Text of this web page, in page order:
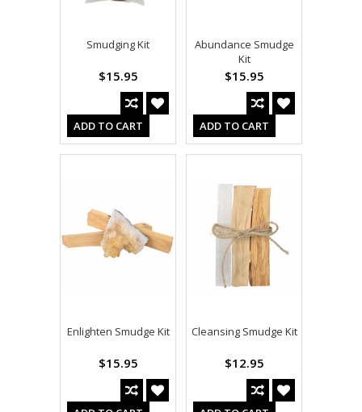
Smudging Kit
$15.95
ADD TO CART
Abundance Smudge
Kit
$15.95
ADD TO CART
Enlighten Smudge Kit
$15.95
Cleansing Smudge Kit
$12.95